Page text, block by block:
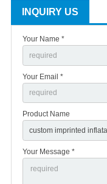
INQUIRY US
Your Name *
Your Email *
Product Name
Your Message *